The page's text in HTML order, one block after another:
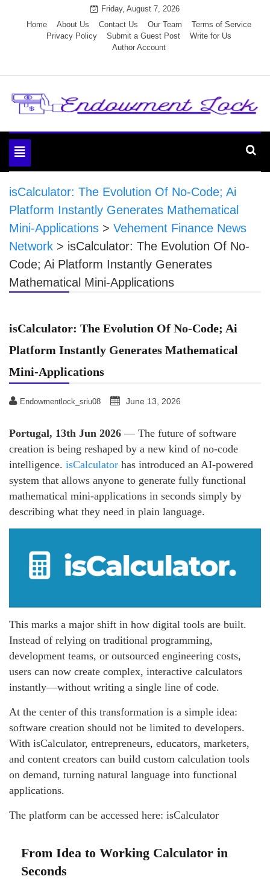
Friday, August 7, 2026
Home
About Us Contact Us Our Team
Terms of Service
Privacy Policy
Submit a Guest Post
Write for Us
Author Account
Endowment Lock
Toggle
navigation
isCalculator: The Evolution Of No-Code; Ai
Platform Instantly Generates Mathematical
Mini-Applications > Vehement Finance News
Network > isCalculator: The Evolution Of No-
Code; Ai Platform Instantly Generates
Mathematical Mini-Applications
isCalculator: The Evolution Of No-Code; Ai
Platform Instantly Generates Mathematical
Mini-Applications
Endowmentlock_sriu08 June 13, 2026
Portugal, 13th Jun 2026 — The future of software
creation is being reshaped by a new kind of no-code
intelligence. isCalculator has introduced an AI-powered
system that allows anyone to generate fully functional
mathematical mini-applications in seconds simply by
describing what they need in plain language.
This marks a major shift in how digital tools are built.
Instead of relying on traditional programming,
development teams, or outsourced engineering costs,
users can now create complex, interactive calculators
instantly—without writing a single line of code.
At the center of this transformation is a simple idea:
software creation should not be limited to developers.
With isCalculator, entrepreneurs, educators, marketers,
and content creators can build custom calculation tools
on demand, turning natural language into functional
applications.
The platform can be accessed here: isCalculator
From Idea to Working Calculator in
Seconds